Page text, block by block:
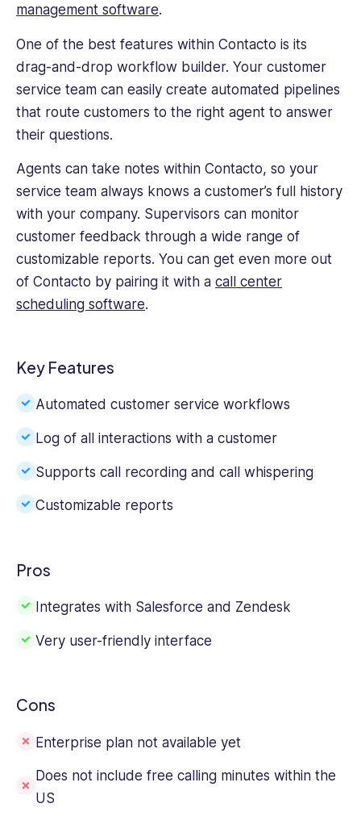
management software.
One of the best features within Contacto is its
drag-and-drop workflow builder. Your customer
service team can easily create automated pipelines
that route customers to the right agent to answer
their questions.
Agents can take notes within Contacto, so your
service team always knows a customer’s full history
with your company. Supervisors can monitor
customer feedback through a wide range of
customizable reports. You can get even more out
of Contacto by pairing it with a call center
scheduling software.
Key Features
Automated customer service workflows
Log of all interactions with a customer
Supports call recording and call whispering
Customizable reports
Pros
Integrates with Salesforce and Zendesk
Very user-friendly interface
Cons
Enterprise plan not available yet
Does not include free calling minutes within the
US